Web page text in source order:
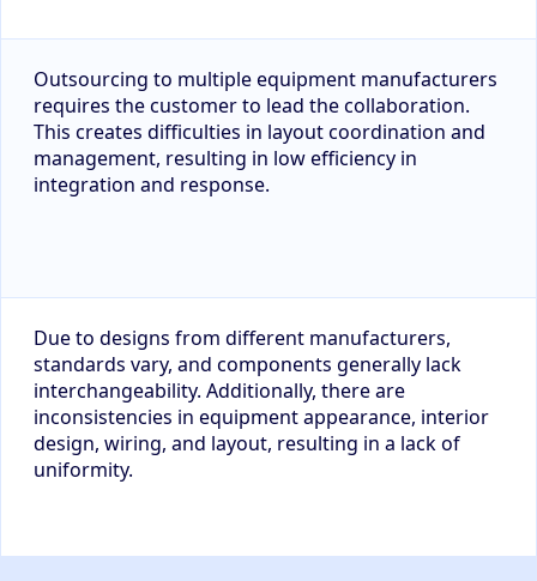
Outsourcing to multiple equipment manufacturers
requires the customer to lead the collaboration.
This creates difficulties in layout coordination and
management, resulting in low efficiency in
integration and response.
Due to designs from different manufacturers,
standards vary, and components generally lack
interchangeability. Additionally, there are
inconsistencies in equipment appearance, interior
design, wiring, and layout, resulting in a lack of
uniformity.